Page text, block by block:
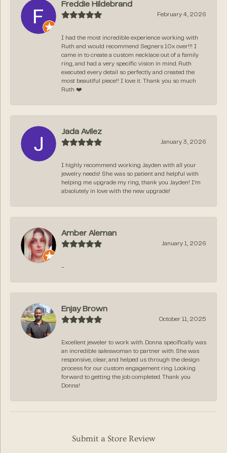
Freddie Hildebrand
February 4, 2026
I had the most incredible experience working with
Ruth and would recommend Segners 10x over!!! I
came in to create a custom necklace out of a family
ring, and had a very specific vision in mind. Ruth
executed every detail so perfectly and created the
most beautiful piece!! I love it. Thank you so much
Ruth ❤️
Jada Avilez
January 3, 2026
I highly recommend working Jayden with all your
jewelry needs! She was so patient and helpful with
helping me upgrade my ring, thank you Jayden! I’m
absolutely in love with the new upgrade!
Amber Aleman
January 1, 2026
-
Enjay Brown
October 11, 2025
Excellent jeweler to work with. Donna specifically was
an incredible saleswoman to partner with. She was
responsive, clear, and helped us through the design
process for our custom engagement ring. Looking
forward to getting the job completed. Thank you
Donna!
Submit a Store Review